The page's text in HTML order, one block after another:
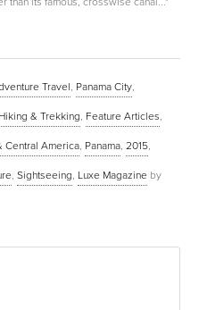
Travel, Panama City,
Hiking & Trekking, Feature Articles,
Central America, Panama, 2015,
, Sightseeing, Luxe Magazine by